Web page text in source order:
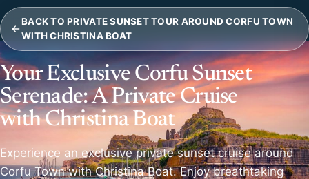
BACK TO PRIVATE SUNSET TOUR AROUND CORFU TOWN
WITH CHRISTINA BOAT
Your Exclusive Corfu Sunset
Serenade: A Private Cruise
with Christina Boat
Experience an exclusive private sunset cruise around
Corfu Town with Christina Boat. Enjoy breathtaking